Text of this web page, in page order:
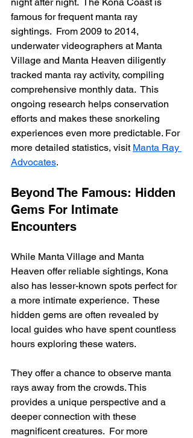
night after night.  The Kona Coast is
famous for frequent manta ray
sightings.  From 2009 to 2014,
underwater videographers at Manta
Village and Manta Heaven diligently
tracked manta ray activity, compiling
comprehensive monthly data.  This
ongoing research helps conservation
efforts and makes these snorkeling
experiences even more predictable. For
more detailed statistics, visit Manta Ray
Advocates.
Beyond The Famous: Hidden
Gems For Intimate
Encounters
While Manta Village and Manta
Heaven offer reliable sightings, Kona
also has lesser-known spots perfect for
a more intimate experience.  These
hidden gems are often revealed by
local guides who have spent countless
hours exploring these waters.
They offer a chance to observe manta
rays away from the crowds. This
provides a unique perspective and a
deeper connection with these
magnificent creatures.  For more